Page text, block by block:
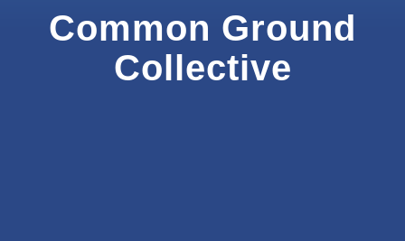
Common Ground
Collective